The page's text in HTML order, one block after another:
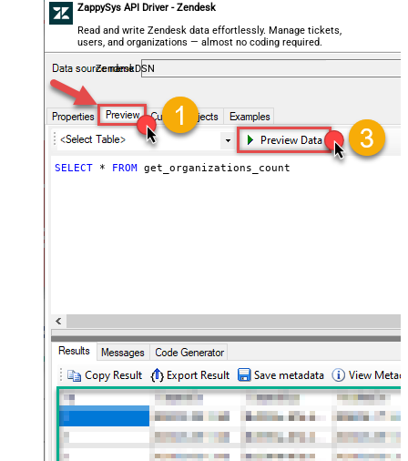
ZappySys API Driver - Zendesk
Read and write Zendesk data effortlessly. Manage tickets,
users, and organizations — almost no coding required.
ZendeskDSN
SELECT * FROM get_organizations_count